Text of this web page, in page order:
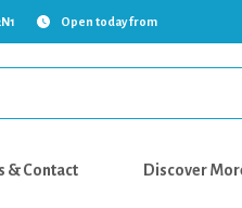
Open today from
& Contact Discover